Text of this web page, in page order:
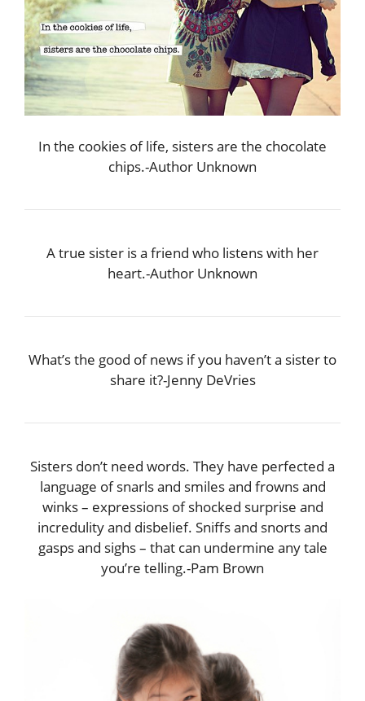
In the cookies of life, sisters are the chocolate
chips.-Author Unknown
A true sister is a friend who listens with her
heart.-Author Unknown
What’s the good of news if you haven’t a sister to
share it?-Jenny DeVries
Sisters don’t need words. They have perfected a
language of snarls and smiles and frowns and
winks – expressions of shocked surprise and
incredulity and disbelief. Sniffs and snorts and
gasps and sighs – that can undermine any tale
you’re telling.-Pam Brown